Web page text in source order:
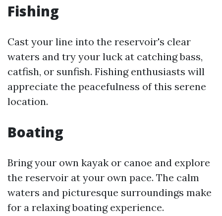
Fishing
Cast your line into the reservoir's clear
waters and try your luck at catching bass,
catfish, or sunfish. Fishing enthusiasts will
appreciate the peacefulness of this serene
location.
Boating
Bring your own kayak or canoe and explore
the reservoir at your own pace. The calm
waters and picturesque surroundings make
for a relaxing boating experience.